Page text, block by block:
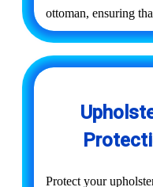
ottoman, ensuring
Protect your